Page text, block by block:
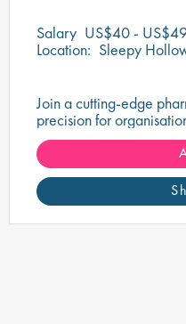
Salary US$40 -
Location: Sleepy
Join a cutting-edge
precision for
shape the future of life-